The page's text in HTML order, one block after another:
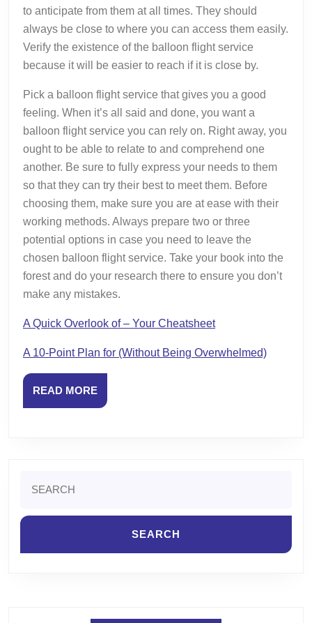
to anticipate from them at all times. They should
always be close to where you can access them easily.
Verify the existence of the balloon flight service
because it will be easier to reach if it is close by.
Pick a balloon flight service that gives you a good
feeling. When it’s all said and done, you want a
balloon flight service you can rely on. Right away, you
ought to be able to relate to and comprehend one
another. Be sure to fully express your needs to them
so that they can try their best to meet them. Before
choosing them, make sure you are at ease with their
working methods. Always prepare two or three
potential options in case you need to leave the
chosen balloon flight service. Take your book into the
forest and do your research there to ensure you don’t
make any mistakes.
A Quick Overlook of – Your Cheatsheet
A 10-Point Plan for (Without Being Overwhelmed)
READ MOREREAD
MORE
for: